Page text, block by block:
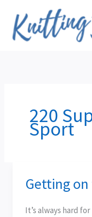
content
220
Sport
Getting
It’s always hard
Getting
the